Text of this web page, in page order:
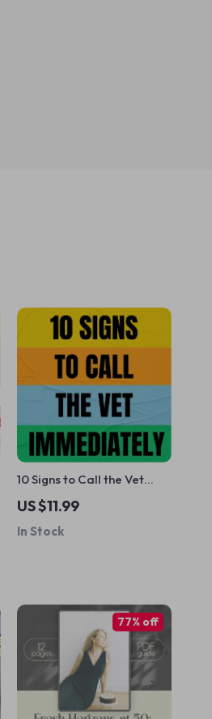
10 Signs to Call the Vet
Immediately | Emergency
Pet Health Checklist
US $11.99
In Stock
77% off